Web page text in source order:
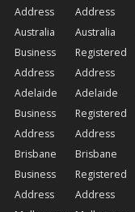
Address
Australia
Business
Address
Adelaide
Business
Address
Brisbane
Business
Address
Address
Australia
Registered
Address
Adelaide
Registered
Address
Brisbane
Registered
Address